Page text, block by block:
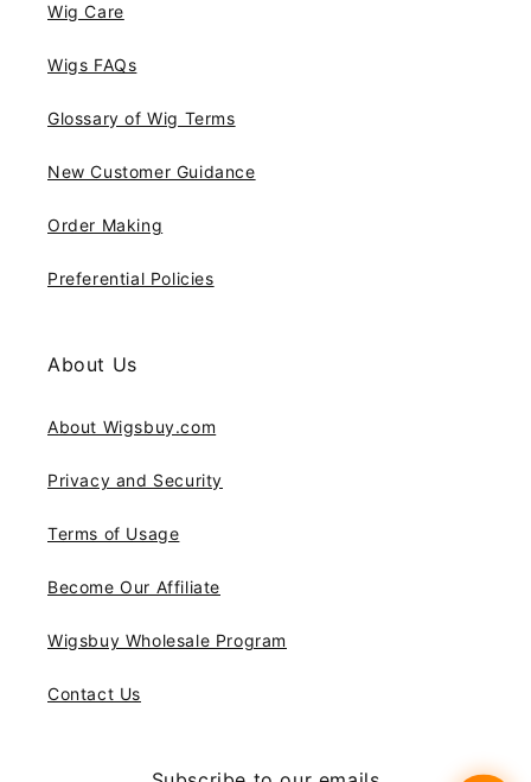
Wig Care
Wigs FAQs
Glossary of Wig Terms
New Customer Guidance
Order Making
Preferential Policies
About Us
About Wigsbuy.com
Privacy and Security
Terms of Usage
Become Our Affiliate
Wigsbuy Wholesale Program
Contact Us